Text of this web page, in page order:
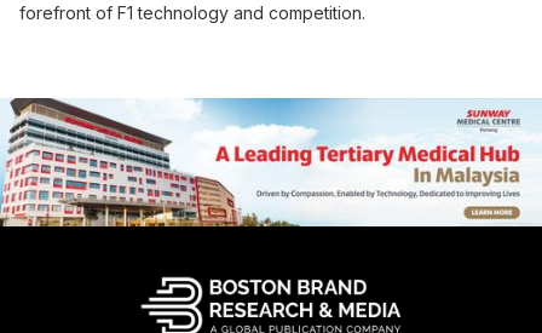
forefront of F1 technology and competition.